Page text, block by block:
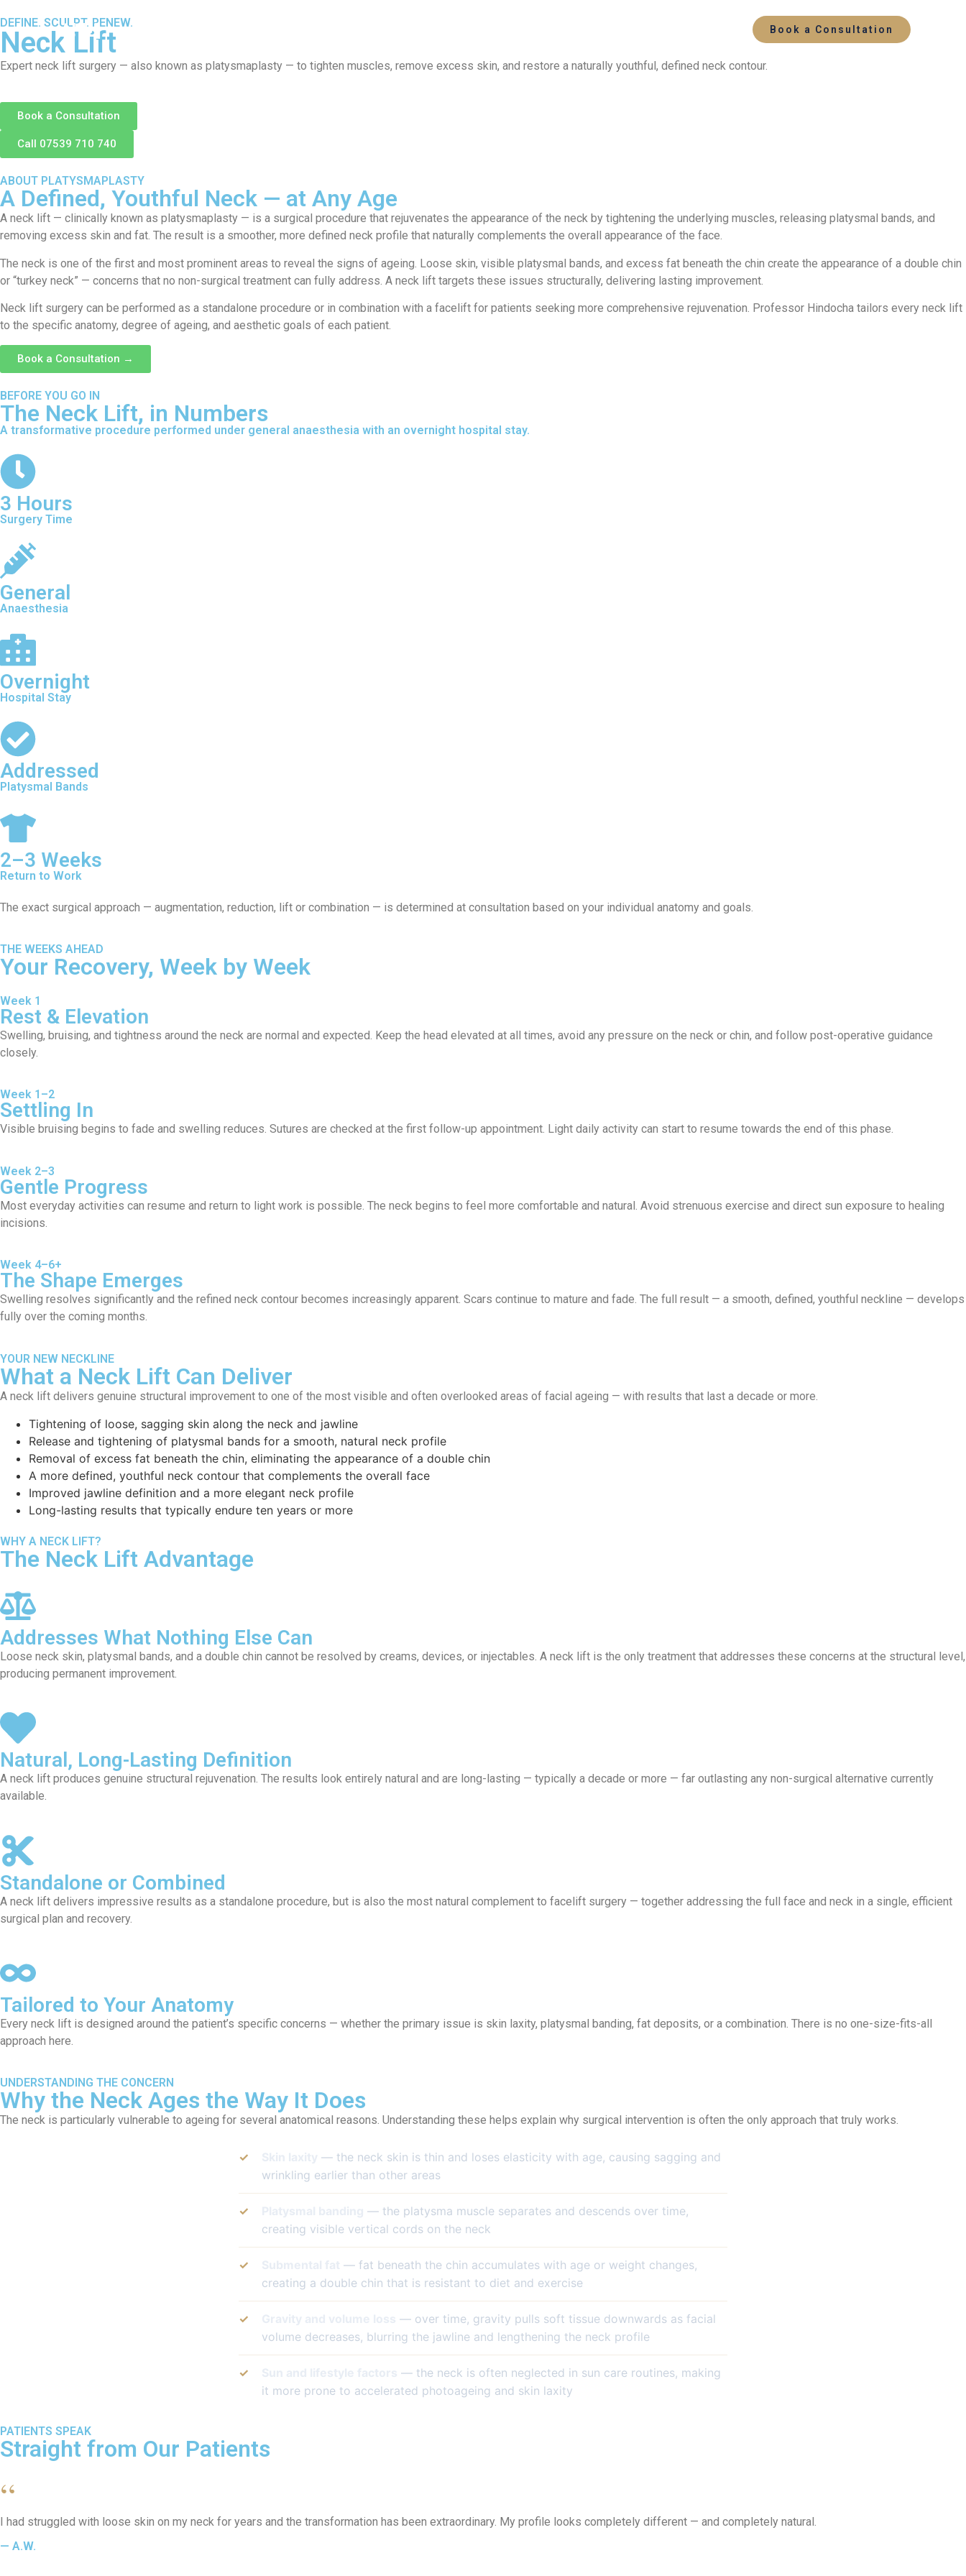
Book a Consultation
DEFINE. SCULPT. RENEW.
Neck Lift
Expert neck lift surgery — also known as platysmaplasty — to tighten muscles, remove excess skin, and restore a naturally youthful, defined neck contour.
Book a Consultation
Call 07539 710 740
ABOUT PLATYSMAPLASTY
A Defined, Youthful Neck — at Any Age
A neck lift — clinically known as platysmaplasty — is a surgical procedure that rejuvenates the appearance of the neck by tightening the underlying muscles, releasing platysmal bands, and
removing excess skin and fat. The result is a smoother, more defined neck profile that naturally complements the overall appearance of the face.
The neck is one of the first and most prominent areas to reveal the signs of ageing. Loose skin, visible platysmal bands, and excess fat beneath the chin create the appearance of a double chin
or “turkey neck” — concerns that no non-surgical treatment can fully address. A neck lift targets these issues structurally, delivering lasting improvement.
Neck lift surgery can be performed as a standalone procedure or in combination with a facelift for patients seeking more comprehensive rejuvenation. Professor Hindocha tailors every neck lift
to the specific anatomy, degree of ageing, and aesthetic goals of each patient.
Book a Consultation →
BEFORE YOU GO IN
The Neck Lift, in Numbers
A transformative procedure performed under general anaesthesia with an overnight hospital stay.
3 Hours
Surgery Time
General
Anaesthesia
Overnight
Hospital Stay
Addressed
Platysmal Bands
2–3 Weeks
Return to Work
The exact surgical approach — augmentation, reduction, lift or combination — is determined at consultation based on your individual anatomy and goals.
THE WEEKS AHEAD
Your Recovery, Week by Week
Week 1
Rest & Elevation
Swelling, bruising, and tightness around the neck are normal and expected. Keep the head elevated at all times, avoid any pressure on the neck or chin, and follow post-operative guidance
closely.
Week 1–2
Settling In
Visible bruising begins to fade and swelling reduces. Sutures are checked at the first follow-up appointment. Light daily activity can start to resume towards the end of this phase.
Week 2–3
Gentle Progress
Most everyday activities can resume and return to light work is possible. The neck begins to feel more comfortable and natural. Avoid strenuous exercise and direct sun exposure to healing
incisions.
Week 4–6+
The Shape Emerges
Swelling resolves significantly and the refined neck contour becomes increasingly apparent. Scars continue to mature and fade. The full result — a smooth, defined, youthful neckline — develops
fully over the coming months.
YOUR NEW NECKLINE
What a Neck Lift Can Deliver
A neck lift delivers genuine structural improvement to one of the most visible and often overlooked areas of facial ageing — with results that last a decade or more.
Tightening of loose, sagging skin along the neck and jawline
Release and tightening of platysmal bands for a smooth, natural neck profile
Removal of excess fat beneath the chin, eliminating the appearance of a double chin
A more defined, youthful neck contour that complements the overall face
Improved jawline definition and a more elegant neck profile
Long-lasting results that typically endure ten years or more
WHY A NECK LIFT?
The Neck Lift Advantage
Addresses What Nothing Else Can
Loose neck skin, platysmal bands, and a double chin cannot be resolved by creams, devices, or injectables. A neck lift is the only treatment that addresses these concerns at the structural level,
producing permanent improvement.
Natural, Long-Lasting Definition
A neck lift produces genuine structural rejuvenation. The results look entirely natural and are long-lasting — typically a decade or more — far outlasting any non-surgical alternative currently
available.
Standalone or Combined
A neck lift delivers impressive results as a standalone procedure, but is also the most natural complement to facelift surgery — together addressing the full face and neck in a single, efficient
surgical plan and recovery.
Tailored to Your Anatomy
Every neck lift is designed around the patient’s specific concerns — whether the primary issue is skin laxity, platysmal banding, fat deposits, or a combination. There is no one-size-fits-all
approach here.
UNDERSTANDING THE CONCERN
Why the Neck Ages the Way It Does
The neck is particularly vulnerable to ageing for several anatomical reasons. Understanding these helps explain why surgical intervention is often the only approach that truly works.
✓
— the neck skin is thin and loses elasticity with age, causing sagging and
wrinkling earlier than other areas
✓
— the platysma muscle separates and descends over time,
creating visible vertical cords on the neck
✓
— fat beneath the chin accumulates with age or weight changes,
creating a double chin that is resistant to diet and exercise
✓
— over time, gravity pulls soft tissue downwards as facial
volume decreases, blurring the jawline and lengthening the neck profile
✓
— the neck is often neglected in sun care routines, making
it more prone to accelerated photoageing and skin laxity
PATIENTS SPEAK
Straight from Our Patients
“
I had struggled with loose skin on my neck for years and the transformation has been extraordinary. My profile looks completely different — and completely natural.
— A.W.